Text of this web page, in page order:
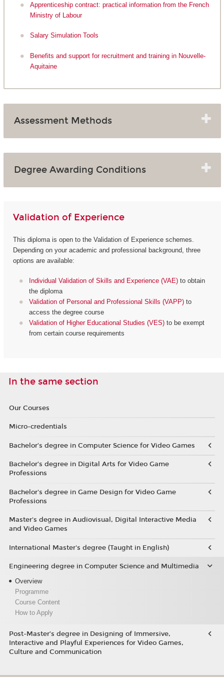
Apprenticeship contract: practical information from the French
Ministry of Labour
Salary Simulation Tools
Benefits and support for recruitment and training in Nouvelle-
Aquitaine
Assessment Methods
Degree Awarding Conditions
Validation of Experience
This diploma is open to the Validation of Experience schemes.
Depending on your academic and professional background, three
options are available:
Individual Validation of Skills and Experience (VAE) to obtain
the diploma
Validation of Personal and Professional Skills (VAPP) to
access the degree course
Validation of Higher Educational Studies (VES) to be exempt
from certain course requirements
In the same section
Our Courses
Micro-credentials
Bachelor’s degree in Computer Science for Video Games
Bachelor’s degree in Digital Arts for Video Game
Professions
Bachelor's degree in Game Design for Video Game
Professions
Master's degree in Audiovisual, Digital Interactive Media
and Video Games
International Master's degree (Taught in English)
Engineering degree in Computer Science and Multimedia
Overview
Programme
Course Content
How to Apply
Post-Master’s degree in Designing of Immersive,
Interactive and Playful Experiences for Video Games,
Culture and Communication